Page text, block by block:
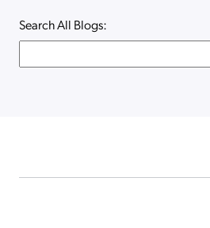
Search All Blogs: